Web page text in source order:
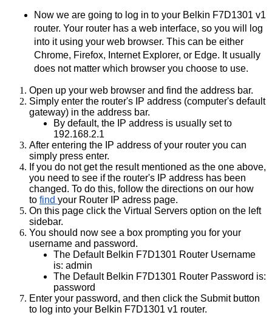
Now we are going to log in to your Belkin F7D1301 v1
router. Your router has a web interface, so you will log
into it using your web browser. This can be either
Chrome, Firefox, Internet Explorer, or Edge. It usually
does not matter which browser you choose to use.
Open up your web browser and find the address bar.
Simply enter the router's IP address (computer's default
gateway) in the address bar.
By default, the IP address is usually set to
192.168.2.1
After entering the IP address of your router you can
simply press enter.
If you do not get the result mentioned as the one above,
you need to see if the router's IP address has been
changed. To do this, follow the directions on our how
to find your Router IP adress page.
On this page click the Virtual Servers option on the left
sidebar.
You should now see a box prompting you for your
username and password.
The Default Belkin F7D1301 Router Username
is: admin
The Default Belkin F7D1301 Router Password is:
password
Enter your password, and then click the Submit button
to log into your Belkin F7D1301 v1 router.